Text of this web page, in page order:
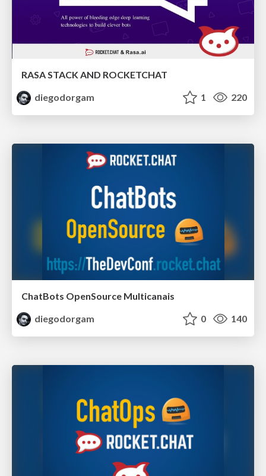
RASA STACK AND ROCKETCHAT
diegodorgam
1 220
ChatBots OpenSource Multicanais
diegodorgam
0 140